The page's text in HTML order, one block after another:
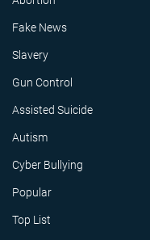
Fake News
Slavery
Gun Control
Assisted Suicide
Autism
Cyber Bullying
Popular
Top List